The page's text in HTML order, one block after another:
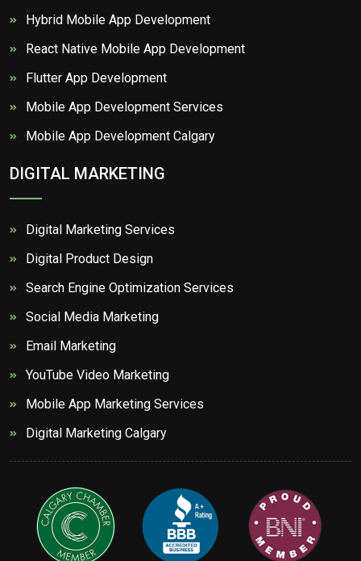
Hybrid Mobile App Development
React Native Mobile App Development
Flutter App Development
Mobile App Development Services
Mobile App Development Calgary
DIGITAL MARKETING
Digital Marketing Services
Digital Product Design
Search Engine Optimization Services
Social Media Marketing
Email Marketing
YouTube Video Marketing
Mobile App Marketing Services
Digital Marketing Calgary